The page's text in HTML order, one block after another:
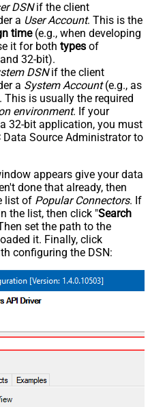
DSNif the client
a User Account. This is the
time(e.g., when developing
it for both types of
32-bit).
DSNif the client
a System Account(e.g., as
This is usually the required
environment. If your
32-bit application, you must
Data Source Administrator to
appears give your data
done that already, then
list of Popular Connectors. If
the list, then click "Search
set the path to the
it. Finally, click
configuring the DSN: